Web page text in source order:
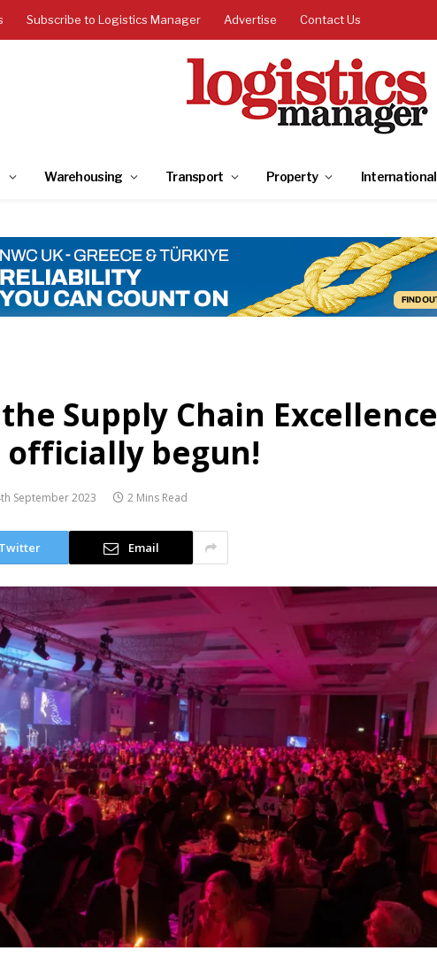
Subscribe to Logistics Manager Advertise Contact Us
Warehousing Transport Property International
Supply Chain Excellence
officially begun!
September 2023 2 Mins Read
Twitter Email